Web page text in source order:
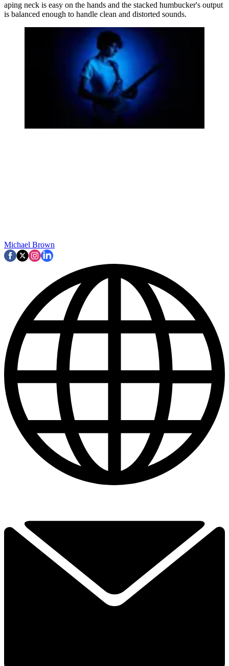
aping neck is easy on the hands and the stacked humbucker's output
is balanced enough to handle clean and distorted sounds.
Michael Brown